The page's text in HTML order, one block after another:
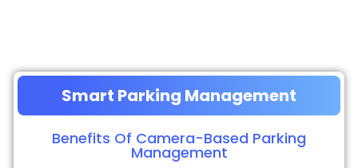
Smart Parking Management
Benefits Of Camera-Based Parking
Management